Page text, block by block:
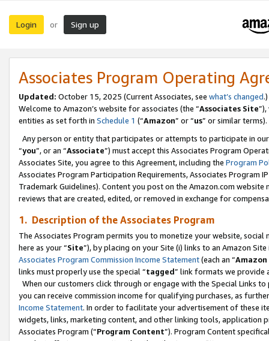
Login or Sign up
Associates Program Operating
Updated: October 15, 2025 (Current Associates, see what’s changed.)
Welcome to Amazon’s website for associates (the “Associates Site
entities as set forth in Schedule 1 (“Amazon” or “us” or similar terms).
Any person or entity that participates or attempts to participate in
“you”, or an “Associate”) must accept this Associates Program
Associates Site, you agree to this Agreement, including the Program
Associates Program Participation Requirements, Associates Program
Trademark Guidelines). Content you post on the Amazon.com
reviews that are created, edited, or removed in exchange for
1. Description of the Associates Program
The Associates Program permits you to monetize your website,
here as your “Site”), by placing on your Site (i) links to an Amazon
Associates Program Commission Income Statement(each an “
links must properly use the special “tagged” link formats we provide
When our customers click through or engage with the Special Links
you can receive commission income for qualifying purchases, as
Income Statement. In order to facilitate your advertisement of these
widgets, links, marketing content, and other linking tools, application
Associates Program (“Program Content”). Program Content